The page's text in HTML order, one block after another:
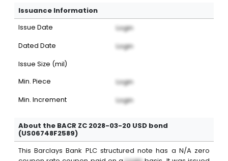
Issuance Information
Issue Date Login
Dated Date Login
Issue Size (mil)
Min. Piece
Login
Min. Increment Login
About the BACR ZC 2028-03-20 USD bond
(US06748F2589)
ThisBarclays Bank PLC structured note has a N/A zero